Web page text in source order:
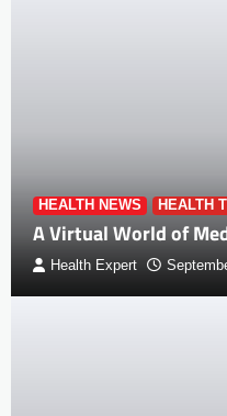
HEALTH NEWS HEALTH
A Virtual World of
Health Expert